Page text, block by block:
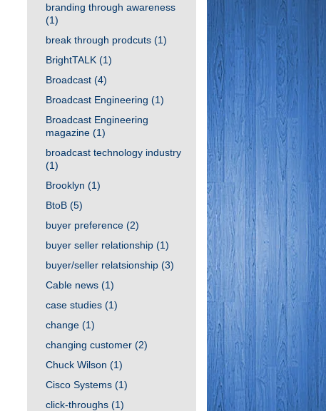
branding through awareness
(1)
break through prodcuts (1)
BrightTALK (1)
Broadcast (4)
Broadcast Engineering (1)
Broadcast Engineering
magazine (1)
broadcast technology industry
(1)
Brooklyn (1)
BtoB (5)
buyer preference (2)
buyer seller relationship (1)
buyer/seller relatsionship (3)
Cable news (1)
case studies (1)
change (1)
changing customer (2)
Chuck Wilson (1)
Cisco Systems (1)
click-throughs (1)